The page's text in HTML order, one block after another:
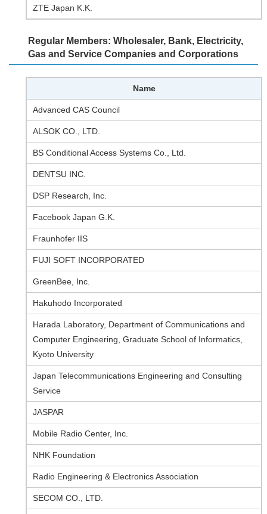
ZTE Japan K.K.
Regular Members: Wholesaler, Bank, Electricity,
Gas and Service Companies and Corporations
Name
Advanced CAS Council
ALSOK CO., LTD.
BS Conditional Access Systems Co., Ltd.
DENTSU INC.
DSP Research, Inc.
Facebook Japan G.K.
Fraunhofer IIS
FUJI SOFT INCORPORATED
GreenBee, Inc.
Hakuhodo Incorporated
Harada Laboratory, Department of Communications and
Computer Engineering, Graduate School of Informatics,
Kyoto University
Japan Telecommunications Engineering and Consulting
Service
JASPAR
Mobile Radio Center, Inc.
NHK Foundation
Radio Engineering & Electronics Association
SECOM CO., LTD.